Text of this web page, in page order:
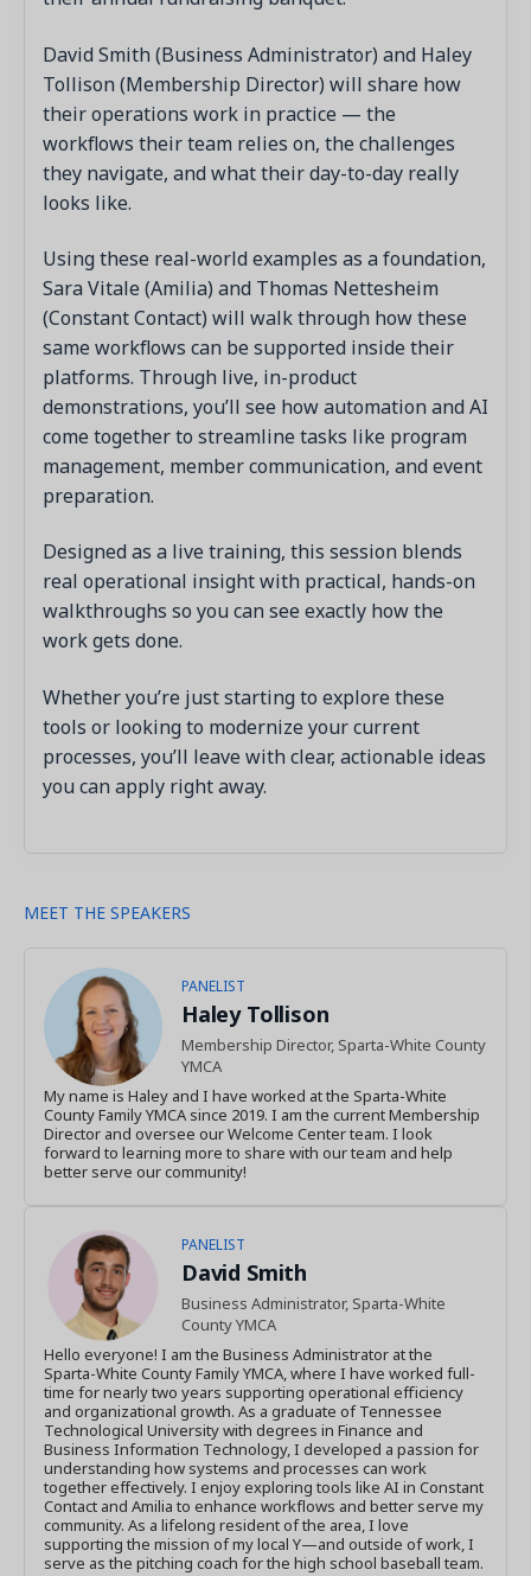
David Smith (Business Administrator) and Haley
Tollison (Membership Director) will share how
their operations work in practice — the
workflows their team relies on, the challenges
they navigate, and what their day-to-day really
looks like.
Using these real-world examples as a foundation,
Sara Vitale (Amilia) and Thomas Nettesheim
(Constant Contact) will walk through how these
same workflows can be supported inside their
platforms. Through live, in-product
demonstrations, you’ll see how automation and AI
come together to streamline tasks like program
management, member communication, and event
preparation.
Designed as a live training, this session blends
real operational insight with practical, hands-on
walkthroughs so you can see exactly how the
work gets done.
Whether you’re just starting to explore these
tools or looking to modernize your current
processes, you’ll leave with clear, actionable ideas
you can apply right away.
MEET THE SPEAKERS
PANELIST
Haley Tollison
Membership Director, Sparta-White County
YMCA
My name is Haley and I have worked at the Sparta-White
County Family YMCA since 2019. I am the current Membership
Director and oversee our Welcome Center team. I look
forward to learning more to share with our team and help
better serve our community!
PANELIST
David Smith
Business Administrator, Sparta-White
County YMCA
Hello everyone! I am the Business Administrator at the
Sparta-White County Family YMCA, where I have worked full-
time for nearly two years supporting operational efficiency
and organizational growth. As a graduate of Tennessee
Technological University with degrees in Finance and
Business Information Technology, I developed a passion for
understanding how systems and processes can work
together effectively. I enjoy exploring tools like AI in Constant
Contact and Amilia to enhance workflows and better serve my
community. As a lifelong resident of the area, I love
supporting the mission of my local Y—and outside of work, I
serve as the pitching coach for the high school baseball team.